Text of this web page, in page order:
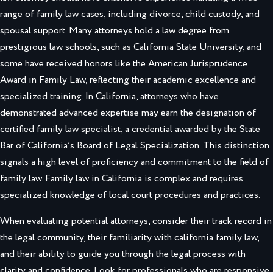
range of family law cases, including divorce, child custody, and
spousal support. Many attorneys hold a law degree from
prestigious law schools, such as California State University, and
some have received honors like the American Jurisprudence
Award in Family Law, reflecting their academic excellence and
specialized training. In California, attorneys who have
demonstrated advanced expertise may earn the designation of
certified family law specialist, a credential awarded by the State
Bar of California’s Board of Legal Specialization. This distinction
signals a high level of proficiency and commitment to the field of
family law. Family law in California is complex and requires
specialized knowledge of local court procedures and practices.
When evaluating potential attorneys, consider their track record in
the legal community, their familiarity with california family law,
and their ability to guide you through the legal process with